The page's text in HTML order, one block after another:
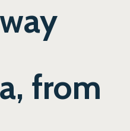
from